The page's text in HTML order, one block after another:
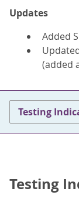
Updates
Added
(added
Testing
Testing